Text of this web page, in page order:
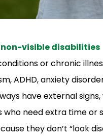
non-visible disabilities
or chronic
ADHD, anxiety
have external
who need extra time
they don’t “look